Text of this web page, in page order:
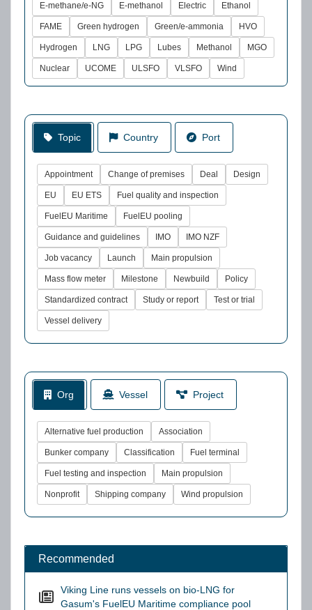
E-methane/e-NG E-methanol Electric Ethanol
FAME Green hydrogen Green/e-ammonia HVO
Hydrogen LNG LPG Lubes Methanol MGO
Nuclear UCOME ULSFO VLSFO Wind
Topic Country Port
Appointment Change of premises Deal Design
EU EU ETS Fuel quality and inspection
FuelEU Maritime FuelEU pooling
Guidance and guidelines IMO IMO NZF
Job vacancy Launch Main propulsion
Mass flow meter Milestone Newbuild Policy
Standardized contract Study or report Test or trial
Vessel delivery
Org Vessel Project
Alternative fuel production Association
Bunker company Classification Fuel terminal
Fuel testing and inspection Main propulsion
Nonprofit Shipping company Wind propulsion
Recommended
Viking Line runs vessels on bio-LNG for
Gasum's FuelEU Maritime compliance pool